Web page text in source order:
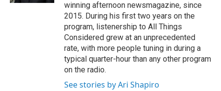
winning afternoon newsmagazine, since
2015. During his first two years on the
program, listenership to All Things
Considered grew at an unprecedented
rate, with more people tuning in during a
typical quarter-hour than any other program
on the radio.
See stories by Ari Shapiro